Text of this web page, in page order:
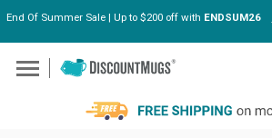
Skip to main content
End Of Summer Sale | Up to $200 off with ENDSUM26